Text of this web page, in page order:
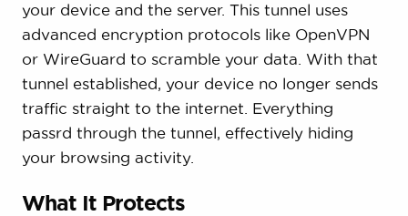
your device and the server. This tunnel uses
advanced encryption protocols like OpenVPN
or WireGuard to scramble your data. With that
tunnel established, your device no longer sends
traffic straight to the internet. Everything
passrd through the tunnel, effectively hiding
your browsing activity.
What It Protects